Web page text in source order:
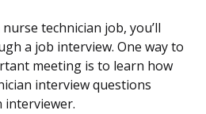
technician job, you’ll
a job interview. One way to
meeting is to learn how
interview questions
interviewer.